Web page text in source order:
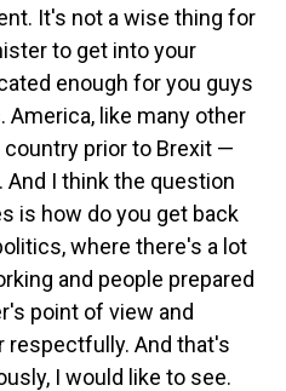
It's not a wise thing for
to get into your
enough for you guys
like many other
prior to Brexit —
And I think the question
is how do you get back
where there's a lot
and people prepared
point of view and
respectfully. And that's
I would like to see.